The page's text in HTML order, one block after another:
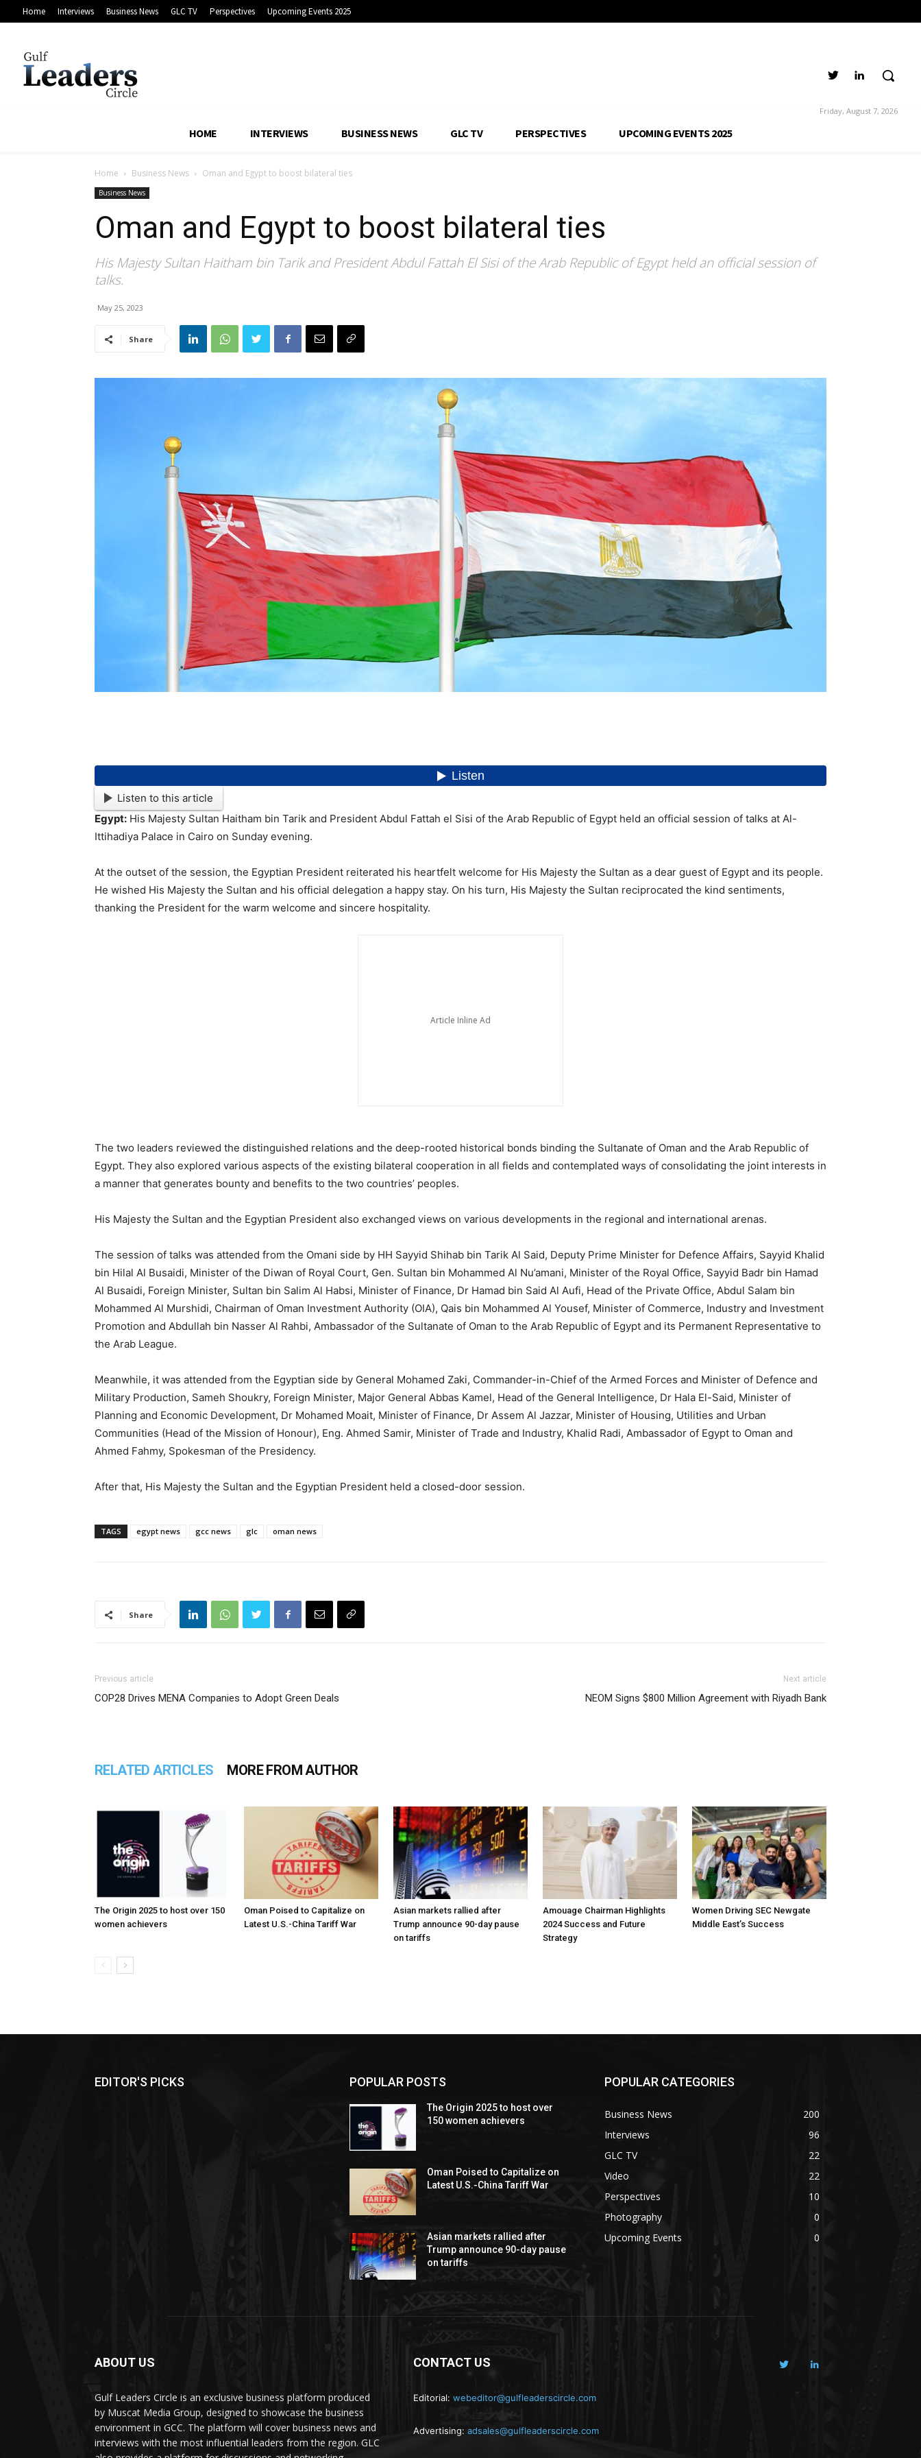
Home Interviews Business News GLC TV Perspectives Upcoming Events 2025
Friday, August 7, 2026
HOME INTERVIEWS BUSINESS NEWS GLC TV PERSPECTIVES UPCOMING EVENTS 2025
Home Business News Oman and Egypt to boost bilateral ties
Business News
Oman and Egypt to boost bilateral ties
His Majesty Sultan Haitham bin Tarik and President Abdul Fattah El Sisi of the Arab Republic of Egypt held an official session of
talks.
May 25, 2023
Share
Listen to this article
Egypt: His Majesty Sultan Haitham bin Tarik and President Abdul Fattah el Sisi of the Arab Republic of Egypt held an official session of talks at Al-
Ittihadiya Palace in Cairo on Sunday evening.
At the outset of the session, the Egyptian President reiterated his heartfelt welcome for His Majesty the Sultan as a dear guest of Egypt and its people.
He wished His Majesty the Sultan and his official delegation a happy stay. On his turn, His Majesty the Sultan reciprocated the kind sentiments,
thanking the President for the warm welcome and sincere hospitality.
The two leaders reviewed the distinguished relations and the deep-rooted historical bonds binding the Sultanate of Oman and the Arab Republic of
Egypt. They also explored various aspects of the existing bilateral cooperation in all fields and contemplated ways of consolidating the joint interests in
a manner that generates bounty and benefits to the two countries’ peoples.
His Majesty the Sultan and the Egyptian President also exchanged views on various developments in the regional and international arenas.
The session of talks was attended from the Omani side by HH Sayyid Shihab bin Tarik Al Said, Deputy Prime Minister for Defence Affairs, Sayyid Khalid
bin Hilal Al Busaidi, Minister of the Diwan of Royal Court, Gen. Sultan bin Mohammed Al Nu’amani, Minister of the Royal Office, Sayyid Badr bin Hamad
Al Busaidi, Foreign Minister, Sultan bin Salim Al Habsi, Minister of Finance, Dr Hamad bin Said Al Aufi, Head of the Private Office, Abdul Salam bin
Mohammed Al Murshidi, Chairman of Oman Investment Authority (OIA), Qais bin Mohammed Al Yousef, Minister of Commerce, Industry and Investment
Promotion and Abdullah bin Nasser Al Rahbi, Ambassador of the Sultanate of Oman to the Arab Republic of Egypt and its Permanent Representative to
the Arab League.
Meanwhile, it was attended from the Egyptian side by General Mohamed Zaki, Commander-in-Chief of the Armed Forces and Minister of Defence and
Military Production, Sameh Shoukry, Foreign Minister, Major General Abbas Kamel, Head of the General Intelligence, Dr Hala El-Said, Minister of
Planning and Economic Development, Dr Mohamed Moait, Minister of Finance, Dr Assem Al Jazzar, Minister of Housing, Utilities and Urban
Communities (Head of the Mission of Honour), Eng. Ahmed Samir, Minister of Trade and Industry, Khalid Radi, Ambassador of Egypt to Oman and
Ahmed Fahmy, Spokesman of the Presidency.
After that, His Majesty the Sultan and the Egyptian President held a closed-door session.
TAGS egypt news gcc news glc oman news
Share
Previous article
COP28 Drives MENA Companies to Adopt Green Deals
Next article
NEOM Signs $800 Million Agreement with Riyadh Bank
RELATED ARTICLES MORE FROM AUTHOR
The Origin 2025 to host over 150
women achievers
Oman Poised to Capitalize on
Latest U.S.-China Tariff War
Asian markets rallied after
Trump announce 90-day pause
on tariffs
Amouage Chairman Highlights
2024 Success and Future
Strategy
Women Driving SEC Newgate
Middle East’s Success
EDITOR'S PICKS POPULAR POSTS
The Origin 2025 to host over
150 women achievers
Oman Poised to Capitalize on
Latest U.S.-China Tariff War
Asian markets rallied after
Trump announce 90-day pause
on tariffs
POPULAR CATEGORIES
Business News
200
Interviews
96
GLC TV
22
Video
22
Perspectives
10
Photography
0
Upcoming Events
0
ABOUT US
Gulf Leaders Circle is an exclusive business platform produced
by Muscat Media Group, designed to showcase the business
environment in GCC. The platform will cover business news and
interviews with the most influential leaders from the region. GLC
CONTACT US
Editorial: webeditor@gulfleaderscircle.com
Advertising: adsales@gulfleaderscircle.com